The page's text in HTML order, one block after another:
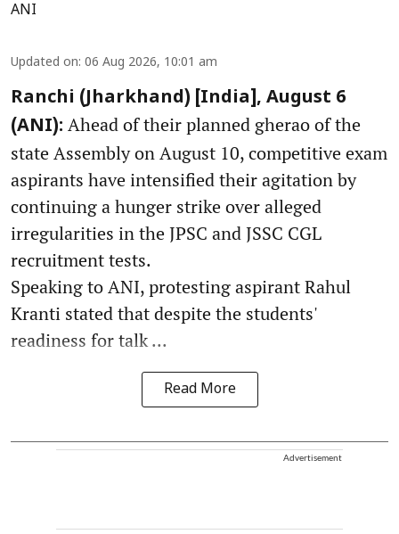
ANI
Updated on: 06 Aug 2026, 10:01 am
Ranchi (Jharkhand) [India], August 6
(ANI): Ahead of their planned gherao of the
state Assembly on August 10, competitive exam
aspirants have intensified their agitation by
continuing a hunger strike over alleged
irregularities in the JPSC and JSSC CGL
recruitment tests.
Speaking to ANI, protesting aspirant Rahul
Kranti stated that despite the students'
readiness for talk ...
Read More
Advertisement